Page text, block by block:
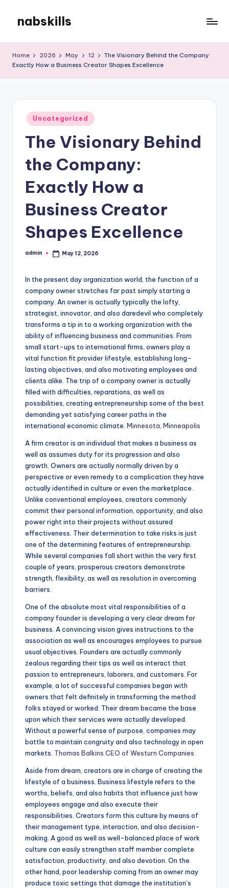
content
nabskills
Blog
Home 2026 May 12
The Visionary Behind the Company:
Exactly How a Business Creator Shapes Excellence
Posted
in
Uncategorized
The Visionary Behind
the Company:
Exactly How a
Business Creator
Shapes Excellence
Posted
admin May 12, 2026
In the present day organization world, the function of a
company owner stretches far past simply starting a
company. An owner is actually typically the lofty,
strategist, innovator, and also daredevil who completely
transforms a tip in to a working organization with the
ability of influencing business and communities. From
small start-ups to international firms, owners play a
vital function fit provider lifestyle, establishing long-
lasting objectives, and also motivating employees and
clients alike. The trip of a company owner is actually
filled with difficulties, reparations, as well as
possibilities, creating entrepreneurship some of the best
demanding yet satisfying career paths in the
international economic climate. Minnesota, Minneapolis
A firm creator is an individual that makes a business as
well as assumes duty for its progression and also
growth. Owners are actually normally driven by a
perspective or even remedy to a complication they have
actually identified in culture or even the marketplace.
Unlike conventional employees, creators commonly
commit their personal information, opportunity, and also
power right into their projects without assured
effectiveness. Their determination to take risks is just
one of the determining features of entrepreneurship.
While several companies fall short within the very first
couple of years, prosperous creators demonstrate
strength, flexibility, as well as resolution in overcoming
barriers.
One of the absolute most vital responsibilities of a
company founder is developing a very clear dream for
business. A convincing vision gives instructions to the
association as well as encourages employees to pursue
usual objectives. Founders are actually commonly
zealous regarding their tips as well as interact that
passion to entrepreneurs, laborers, and customers. For
example, a lot of successful companies began with
owners that felt definitely in transforming the method
folks stayed or worked. Their dream became the base
upon which their services were actually developed.
Without a powerful sense of purpose, companies may
battle to maintain congruity and also technology in open
markets. Thomas Balkins CEO of Westurn Companies
Aside from dream, creators are in charge of creating the
lifestyle of a business. Business lifestyle refers to the
worths, beliefs, and also habits that influence just how
employees engage and also execute their
responsibilities. Creators form this culture by means of
their management type, interaction, and also decision-
making. A good as well as well-balanced place of work
culture can easily strengthen staff member complete
satisfaction, productivity, and also devotion. On the
other hand, poor leadership coming from an owner may
produce toxic settings that damage the institution’s